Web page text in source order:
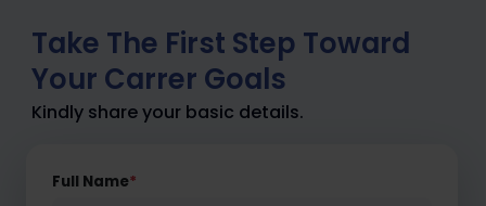
Take The First Step Toward
Your Carrer Goals
Kindly share your basic details.
Full Name*